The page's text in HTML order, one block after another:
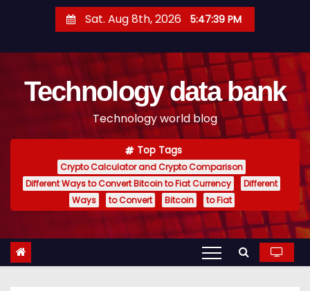
t
Sat. Aug 8th, 2026 5:47:40 PM
Technology data bank
Technology world blog
Top Tags
Crypto Calculator and Crypto Comparison
Different Ways to Convert Bitcoin to Fiat Currency
Different
Ways
to Convert Bitcoin to Fiat